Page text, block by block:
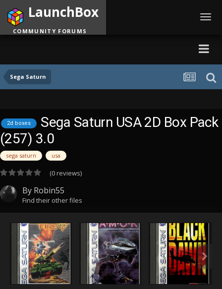
Sega Saturn
LaunchBox
COMMUNITY FORUMS
2d boxes
Sega Saturn USA 2D Box Pack
(257) 3.0
sega saturn usa
(0 reviews)
By Robin55
Find their other files